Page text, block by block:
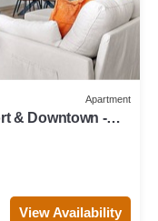
Apartment
& Downtown -
View Availability